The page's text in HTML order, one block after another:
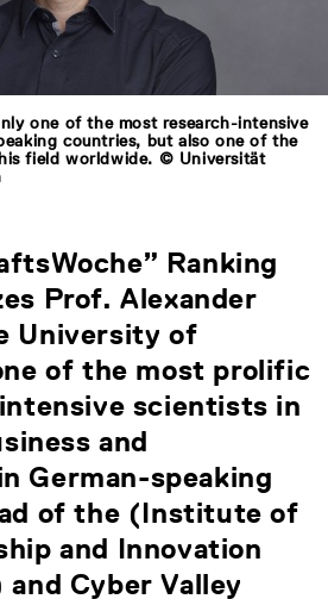
one of the most research-intensive
countries, but also one of the
field worldwide. © Universität
Ranking
Prof. Alexander
University of
of the most prolific
scientists in
and
German-speaking
of the (Institute of
and Innovation
Cyber Valley